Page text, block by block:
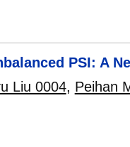
PSI: A
Liu 0004, Peihan